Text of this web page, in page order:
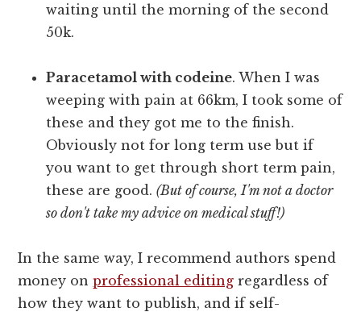
waiting until the morning of the second
50k.
Paracetamol with codeine. When I was
weeping with pain at 66km, I took some of
these and they got me to the finish.
Obviously not for long term use but if
you want to get through short term pain,
these are good.(But of course, I'm not a doctor
so don't take my advice on medical stuff!)
In the same way, I recommend authors spend
money onprofessional editing regardless of
how they want to publish, and if self-